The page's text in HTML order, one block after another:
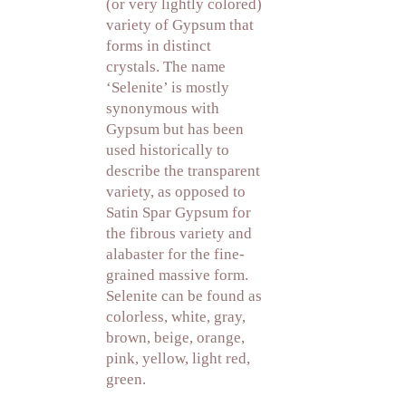
(or very lightly colored)
variety of Gypsum that
forms in distinct
crystals. The name
‘Selenite’ is mostly
synonymous with
Gypsum but has been
used historically to
describe the transparent
variety, as opposed to
Satin Spar Gypsum for
the fibrous variety and
alabaster for the fine-
grained massive form.
Selenite can be found as
colorless, white, gray,
brown, beige, orange,
pink, yellow, light red,
green.